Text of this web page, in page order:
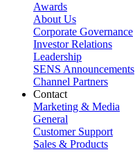
Awards
About Us
Corporate Governance
Investor Relations
Leadership
SENS Announcements
Channel Partners
Contact
Marketing & Media
General
Customer Support
Sales & Products